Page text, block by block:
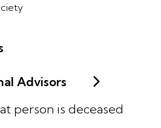
Advisors
person is deceased